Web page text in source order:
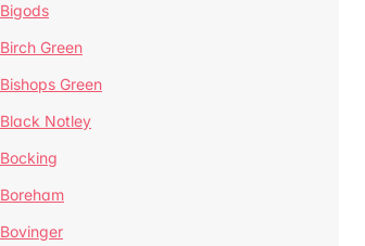
Bigods
Birch Green
Bishops Green
Black Notley
Bocking
Boreham
Bovinger